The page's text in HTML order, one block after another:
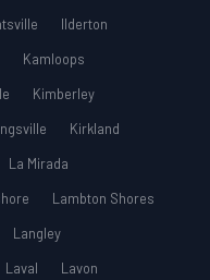
Ilderton
Kamloops
Kimberley
Kirkland
La Mirada
Lambton Shores
Langley
Laval
Lavon